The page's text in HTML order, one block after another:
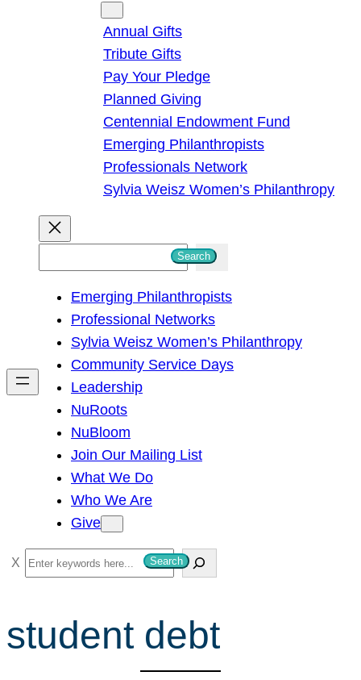
Annual Gifts
Tribute Gifts
Pay Your Pledge
Planned Giving
Centennial Endowment Fund
Emerging Philanthropists
Professionals Network
Sylvia Weisz Women’s Philanthropy
h
Search
Emerging Philanthropists
Professional Networks
Sylvia Weisz Women’s Philanthropy
Community Service Days
Leadership
NuRoots
NuBloom
Join Our Mailing List
What We Do
Who We Are
Give
S
e
r
c
Search
student debt